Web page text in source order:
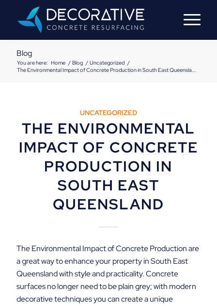
Blog
You are here: Home / Blog / Uncategorized /
The Environmental Impact of Concrete Production in South East Queensla...
UNCATEGORIZED
THE ENVIRONMENTAL
IMPACT OF CONCRETE
PRODUCTION IN
SOUTH EAST
QUEENSLAND
The Environmental Impact of Concrete Production are
a great way to enhance your property in South East
Queensland with style and practicality. Concrete
surfaces no longer need to be plain grey; with modern
decorative techniques you can create a unique